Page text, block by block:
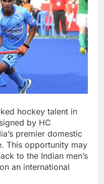
hockey talent in
by HC
premier domestic
This opportunity may
to the Indian men’s
an international